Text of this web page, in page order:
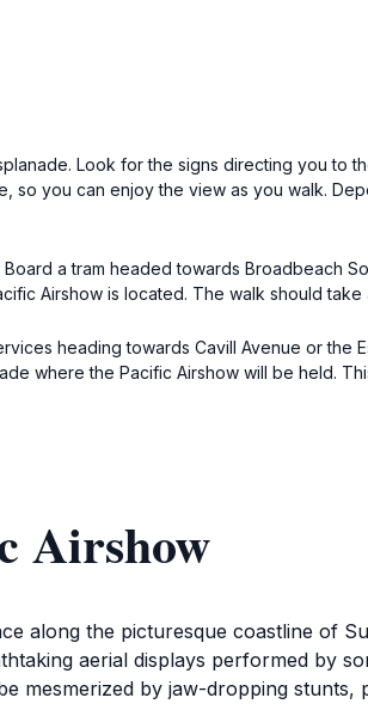
Look for the signs directing you to
so you can enjoy the view as you walk.
a tram headed towards Broadbeach
Airshow is located. The walk should take
heading towards Cavill Avenue or the
where the Pacific Airshow will be held.
Airshow
along the picturesque coastline of
aerial displays performed by
mesmerized by jaw-dropping